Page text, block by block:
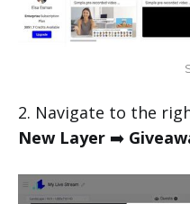
2. Navigate to the
New Layer ➡️